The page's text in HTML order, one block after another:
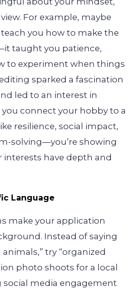
For example, maybe
you how to make the
taught you patience,
to experiment when things
sparked a fascination
led to an interest in
connect your hobby to a
resilience, social impact,
solving—you’re showing
interests have depth and
Language
make your application
Instead of saying
try “organized
photo shoots for a local
social media engagement